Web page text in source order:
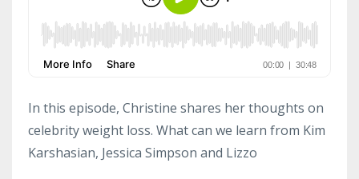
In this episode, Christine shares her thoughts on
celebrity weight loss. What can we learn from Kim
Karshasian, Jessica Simpson and Lizzo